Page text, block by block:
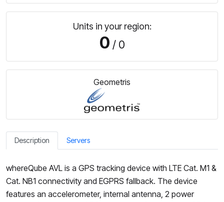
Units in your region:
0 / 0
Geometris
Description Servers
whereQube AVL is a GPS tracking device with LTE Cat. M1 &
Cat. NB1 connectivity and EGPRS fallback. The device
features an accelerometer, internal antenna, 2 power